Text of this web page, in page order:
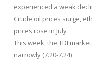
experienced a weak
Crude oil prices surge,
prices rose in July
This week, the TDI
narrowly (7.20-7.24)